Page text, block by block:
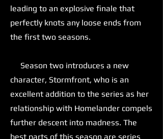
leading to an explosive finale that
perfectly knots any loose ends from
the first two seasons.
Season two introduces a new
character, Stormfront, who is an
excellent addition to the series as her
relationship with Homelander compels
further descent into madness. The
best parts of this season are series